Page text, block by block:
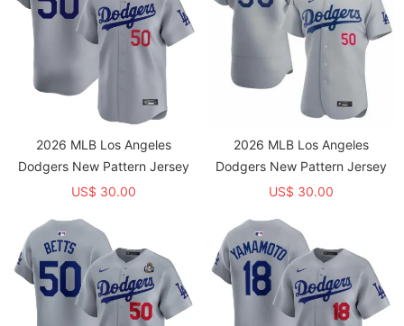
2026 MLB Los Angeles
Dodgers New Pattern Jersey
US$ 30.00
2026 MLB Los Angeles
Dodgers New Pattern Jersey
US$ 30.00